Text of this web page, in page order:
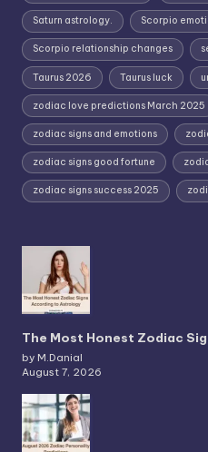
Saturn astrology. Scorpio
Scorpio relationship changes
Taurus 2026 Taurus luck
zodiac love predictions March 2025
zodiac signs and emotions
zodiac signs good fortune
zodiac signs success 2025
The Most Honest Zodiac
by M.Danial
August 7, 2026